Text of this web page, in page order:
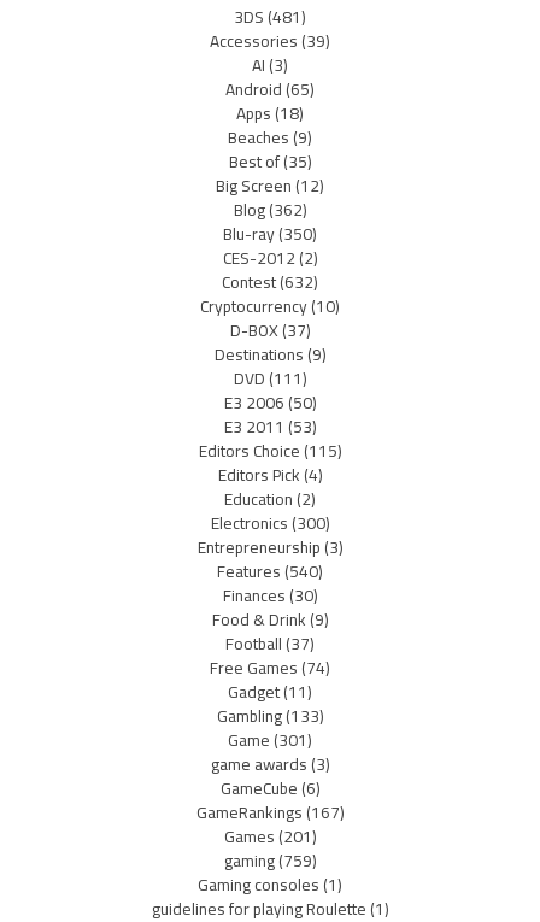
3DS(481)
Accessories(39)
AI(3)
Android(65)
Apps(18)
Beaches(9)
Best of(35)
Big Screen(12)
Blog(362)
Blu-ray(350)
CES-2012(2)
Contest(632)
Cryptocurrency(10)
D-BOX(37)
Destinations(9)
DVD(111)
E3 2006(50)
E3 2011 (53)
Editors Choice(115)
Editors Pick(4)
Education(2)
Electronics(300)
Entrepreneurship(3)
Features(540)
Finances(30)
Food & Drink(9)
Football(37)
Free Games(74)
Gadget(11)
Gambling(133)
Game(301)
game awards(3)
GameCube(6)
GameRankings(167)
Games(201)
gaming(759)
Gaming consoles(1)
guidelines for playing Roulette(1)